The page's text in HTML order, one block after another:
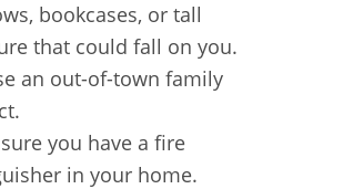
bookcases, or tall
that could fall on you.
an out-of-town family
you have a fire
in your home.